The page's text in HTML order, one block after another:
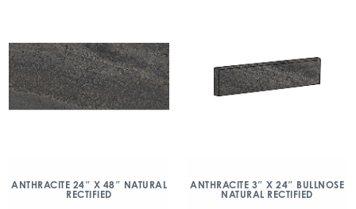
ANTHRACITE 24″ X 48″ NATURAL
RECTIFIED
ANTHRACITE 3″ X 24″ BULLNOSE
NATURAL RECTIFIED